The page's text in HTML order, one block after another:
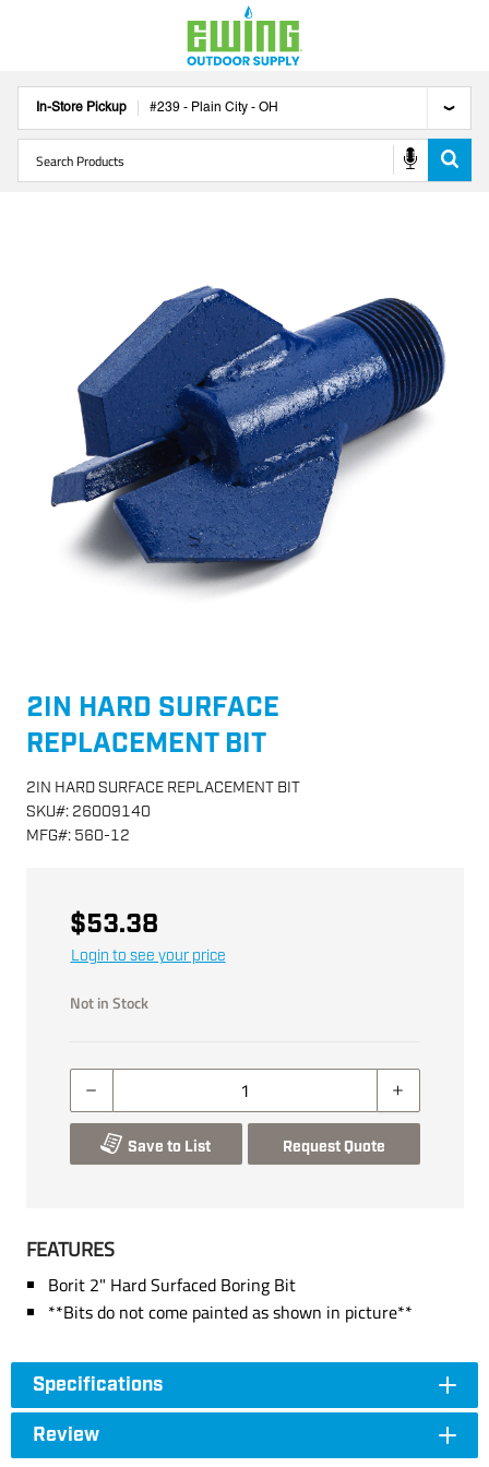
In-Store Pickup #239 - Plain City - OH
2IN HARD SURFACE
REPLACEMENT BIT
2IN HARD SURFACE REPLACEMENT BIT
SKU#: 26009140
MFG#: 560-12
$53.38
Login to see your price
Not in Stock
Save to List Request Quote
FEATURES
Borit 2" Hard Surfaced Boring Bit
**Bits do not come painted as shown in picture**
Specifications
Review